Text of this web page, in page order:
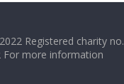
Registered charity no.
For more information